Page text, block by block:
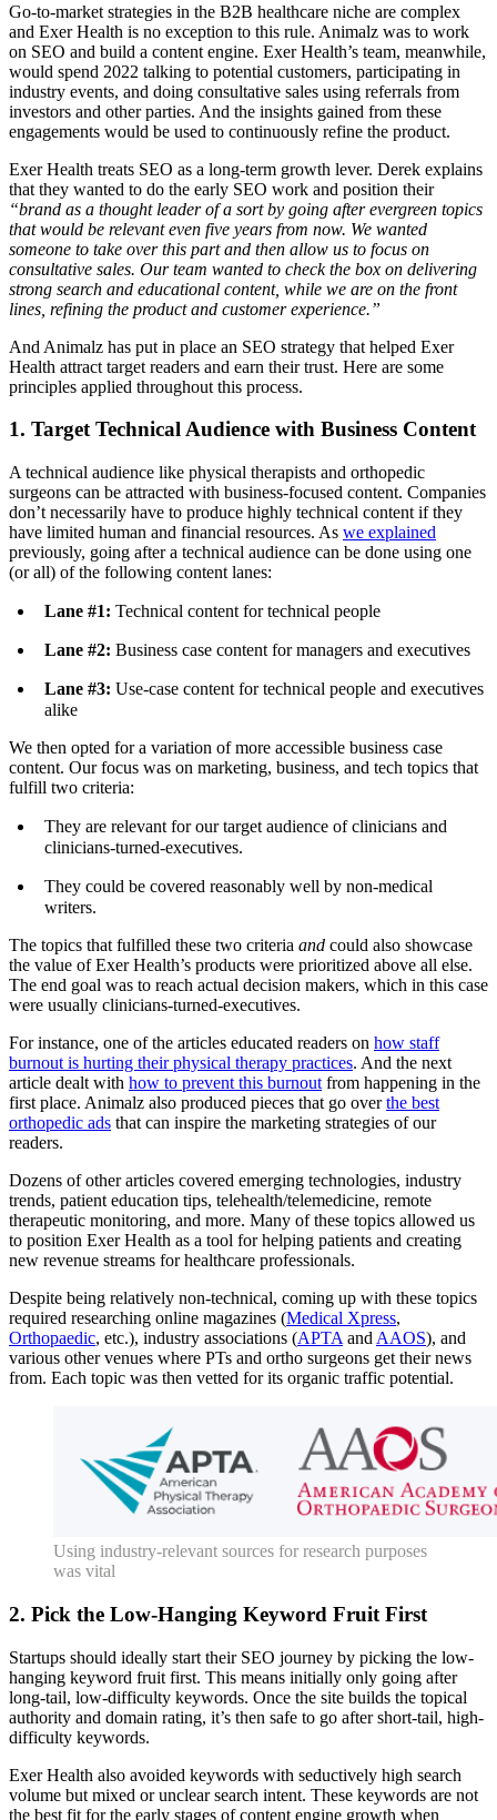
Go-to-market strategies in the B2B healthcare niche are complex
and Exer Health is no exception to this rule. Animalz was to work
on SEO and build a content engine. Exer Health’s team, meanwhile,
would spend 2022 talking to potential customers, participating in
industry events, and doing consultative sales using referrals from
investors and other parties. And the insights gained from these
engagements would be used to continuously refine the product.
Exer Health treats SEO as a long-term growth lever. Derek explains
that they wanted to do the early SEO work and position their
“brand as a thought leader of a sort by going after evergreen topics
that would be relevant even five years from now. We wanted
someone to take over this part and then allow us to focus on
consultative sales. Our team wanted to check the box on delivering
strong search and educational content, while we are on the front
lines, refining the product and customer experience.”
And Animalz has put in place an SEO strategy that helped Exer
Health attract target readers and earn their trust. Here are some
principles applied throughout this process.
1. Target Technical Audience with Business Content
A technical audience like physical therapists and orthopedic
surgeons can be attracted with business-focused content. Companies
don’t necessarily have to produce highly technical content if they
have limited human and financial resources. As we explained
previously, going after a technical audience can be done using one
(or all) of the following content lanes:
Lane #1: Technical content for technical people
Lane #2: Business case content for managers and executives
Lane #3: Use-case content for technical people and executives
alike
We then opted for a variation of more accessible business case
content. Our focus was on marketing, business, and tech topics that
fulfill two criteria:
They are relevant for our target audience of clinicians and
clinicians-turned-executives.
They could be covered reasonably well by non-medical
writers.
The topics that fulfilled these two criteria and could also showcase
the value of Exer Health’s products were prioritized above all else.
The end goal was to reach actual decision makers, which in this case
were usually clinicians-turned-executives.
For instance, one of the articles educated readers on how staff
burnout is hurting their physical therapy practices. And the next
article dealt with how to prevent this burnout from happening in the
first place. Animalz also produced pieces that go overthe best
orthopedic ads that can inspire the marketing strategies of our
readers.
Dozens of other articles covered emerging technologies, industry
trends, patient education tips, telehealth/telemedicine, remote
therapeutic monitoring, and more. Many of these topics allowed us
to position Exer Health as a tool for helping patients and creating
new revenue streams for healthcare professionals.
Despite being relatively non-technical, coming up with these topics
required researching online magazines (Medical Xpress,
Orthopaedic, etc.), industry associations (APTA and AAOS), and
various other venues where PTs and ortho surgeons get their news
from. Each topic was then vetted for its organic traffic potential.
Using industry-relevant sources for research purposes
was vital
2. Pick the Low-Hanging Keyword Fruit First
Startups should ideally start their SEO journey by picking the low-
hanging keyword fruit first. This means initially only going after
long-tail, low-difficulty keywords. Once the site builds the topical
authority and domain rating, it’s then safe to go after short-tail, high-
difficulty keywords.
Exer Health also avoided keywords with seductively high search
volume but mixed or unclear search intent. These keywords are not
the best fit for the early stages of content engine growth when